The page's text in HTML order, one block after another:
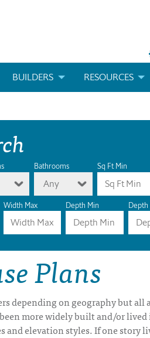
PLANS
BUILDERS
MARKETING MATERIALS
MODIFICATIONS & CUSTOM PLANS
RESOURCES
HELP
LICENSE &
Bathrooms
Any
Sq Ft Min
Width Max Depth Min Depth
Plans
depending on geography but
more widely built and/or
and elevation styles. If one